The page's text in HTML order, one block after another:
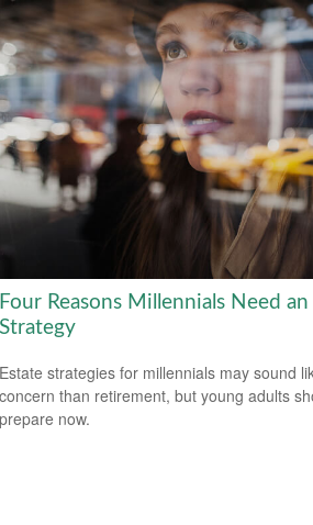
Four Reasons Millennials Need
Strategy
Estate strategies for millennials may sound
concern than retirement, but young adults
prepare now.